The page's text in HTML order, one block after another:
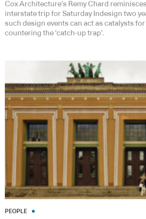
Cox Architecture’s Remy Chard
interstate trip for Saturday Indesign two
such design events can act as catalysts
countering the ‘catch-up trap’.
PEOPLE